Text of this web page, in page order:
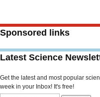
Sponsored links
Latest Science
Get the latest and most popular
week in your Inbox! It's free!